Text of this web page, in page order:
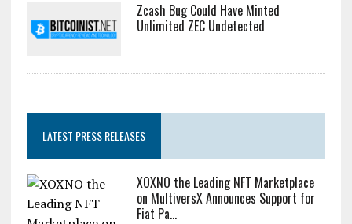
Zcash Bug Could Have Minted
Unlimited ZEC Undetected
LATEST PRESS RELEASES
XOXNO the Leading NFT Marketplace
on MultiversX Announces Support for
Fiat Pa...